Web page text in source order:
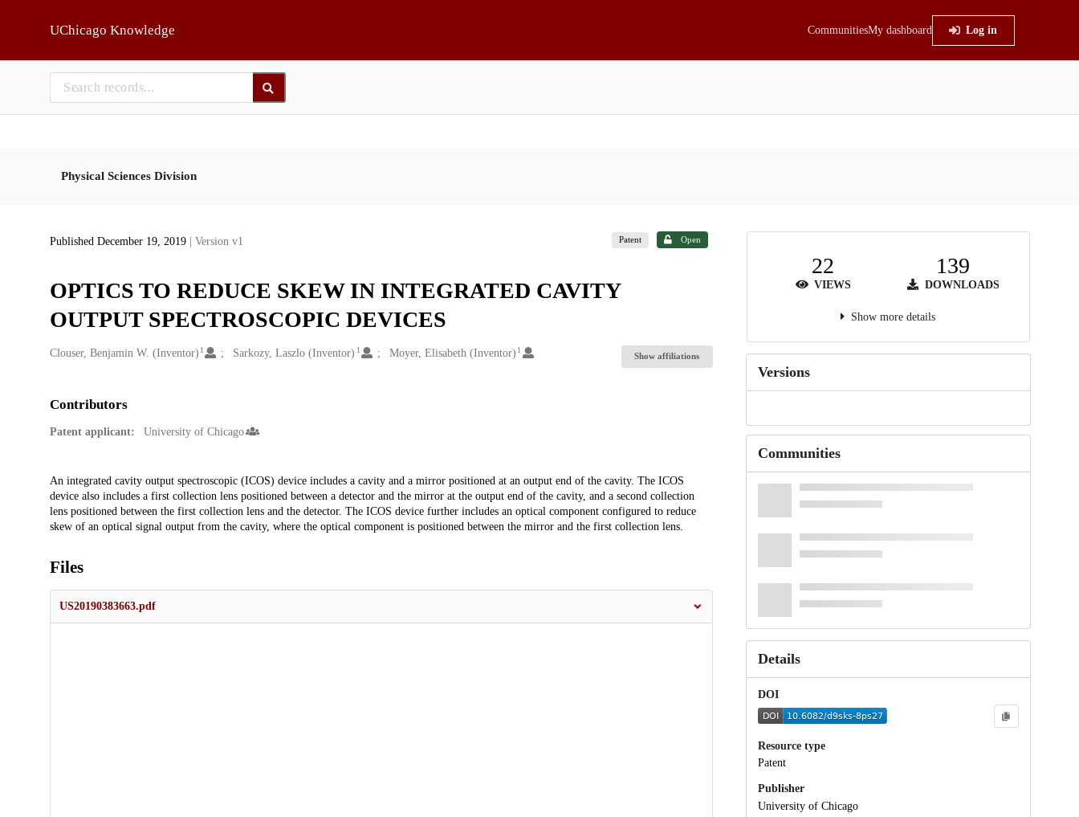
UChicago Knowledge CommunitiesMy dashboard Log in
Physical Sciences Division
Published December 19, 2019 | Version v1 Patent Open
OPTICS TO REDUCE SKEW IN INTEGRATED CAVITY
OUTPUT SPECTROSCOPIC DEVICES
Creators
Clouser, Benjamin W. (Inventor) 1 Sarkozy, Laszlo (Inventor) 1 Moyer, Elisabeth (Inventor) 1
Show affiliations
Contributors
Patent applicant: University of Chicago
Description
An integrated cavity output spectroscopic (ICOS) device includes a cavity and a mirror positioned at an output end of the cavity. The ICOS
device also includes a first collection lens positioned between a detector and the mirror at the output end of the cavity, and a second collection
lens positioned between the first collection lens and the detector. The ICOS device further includes an optical component configured to reduce
skew of an optical signal output from the cavity, where the optical component is positioned between the mirror and the first collection lens.
Files
US20190383663.pdf
22
VIEWS
139
DOWNLOADS
Show more details
Versions
Communities
Details
DOI
Resource type
Patent
Publisher
University of Chicago